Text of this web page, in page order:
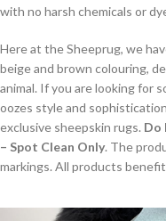
with no harsh chemicals or
Here at the Sheeprug, we
beige and brown colouring,
animal. If you are looking for
oozes style and
exclusive sheepskin rugs. Do
– Spot Clean Only. The
markings. All products